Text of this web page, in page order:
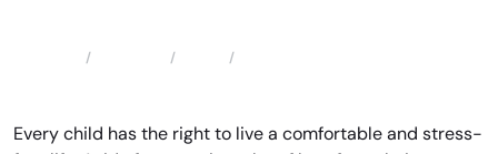
Every child has the right to live a comfortable and stress-